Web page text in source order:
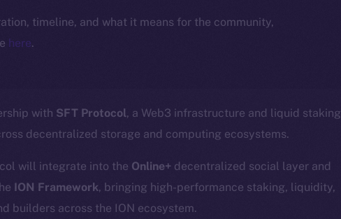
timeline, and what it means for the community,
here.
with SFT Protocol, a Web3 infrastructure and liquid staking
decentralized storage and computing ecosystems.
will integrate into the Online+ decentralized social layer and
ION Framework, bringing high-performance staking, liquidity,
builders across the ION ecosystem.